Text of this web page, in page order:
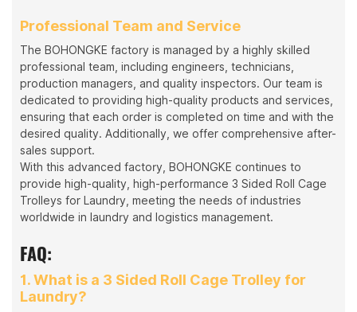
Professional Team and Service
The BOHONGKE factory is managed by a highly skilled
professional team, including engineers, technicians,
production managers, and quality inspectors. Our team is
dedicated to providing high-quality products and services,
ensuring that each order is completed on time and with the
desired quality. Additionally, we offer comprehensive after-
sales support.
With this advanced factory, BOHONGKE continues to
provide high-quality, high-performance 3 Sided Roll Cage
Trolleys for Laundry, meeting the needs of industries
worldwide in laundry and logistics management.
FAQ:
1. What is a 3 Sided Roll Cage Trolley for
Laundry?